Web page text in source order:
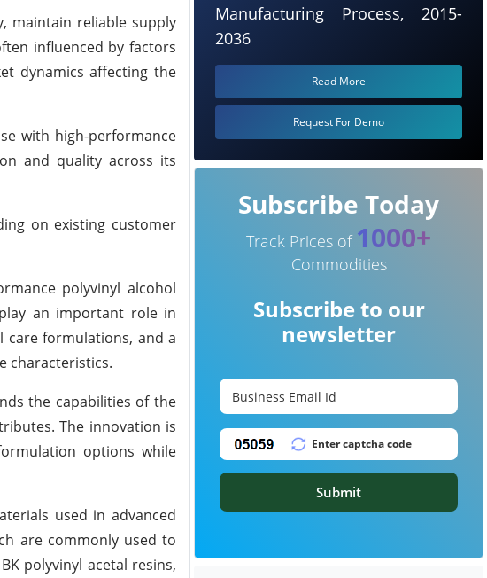
maintain reliable supply
influenced by factors
dynamics affecting the
with high-performance
and quality across its
on existing customer
polyvinyl alcohol
an important role in
care formulations, and a
characteristics.
the capabilities of the
The innovation is
options while
used in advanced
are commonly used to
polyvinyl acetal resins,
Manufacturing Process, 2015-
2036
Read More
Request For Demo
Subscribe Today
Track Prices of 1000+
Commodities
Subscribe to our
newsletter
Submit